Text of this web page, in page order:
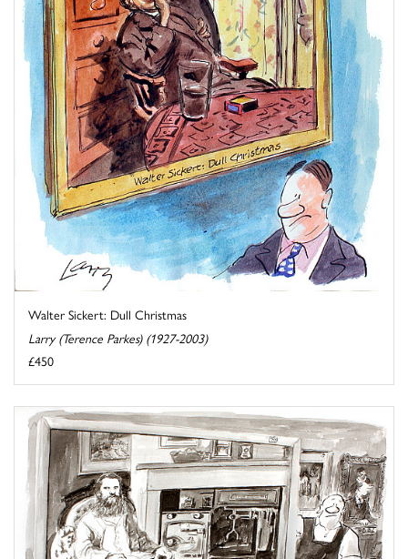
Walter Sickert: Dull Christmas
Larry (Terence Parkes) (1927-2003)
£450